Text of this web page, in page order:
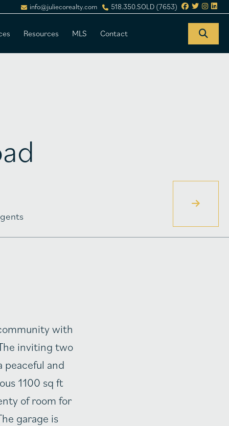
info@juliecorealty.com 518.350.SOLD (7653)
Resources MLS Contact
with
inviting two
and
1100 sq ft
of room for
garage is